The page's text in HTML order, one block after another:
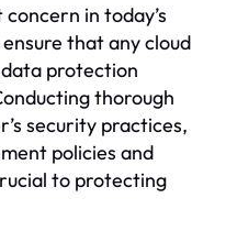
in today’s
that any cloud
protection
thorough
security practices,
policies and
to protecting